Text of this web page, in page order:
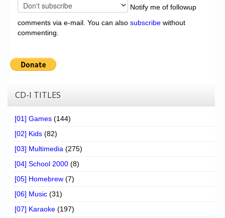
Notify me of followup
comments via e-mail. You can also subscribe without
commenting.
CD-I TITLES
[01] Games (144)
[02] Kids (82)
[03] Multimedia (275)
[04] School 2000 (8)
[05] Homebrew (7)
[06] Music (31)
[07] Karaoke (197)